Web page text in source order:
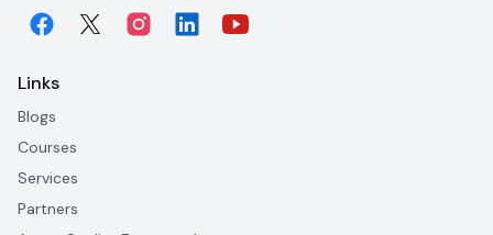
Links
Blogs
Courses
Services
Partners